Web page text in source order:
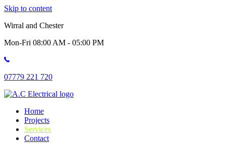
Skip to content
Wirral and Chester
Mon-Fri 08:00 AM - 05:00 PM
07779 221 720
Home
Projects
Services
Contact